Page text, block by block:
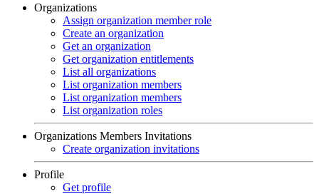
Organizations
Assign organization member role
Create an organization
Get an organization
Get organization entitlements
List all organizations
List organization members
List organization members
List organization roles
Organizations Members Invitations
Create organization invitations
Profile
Get profile